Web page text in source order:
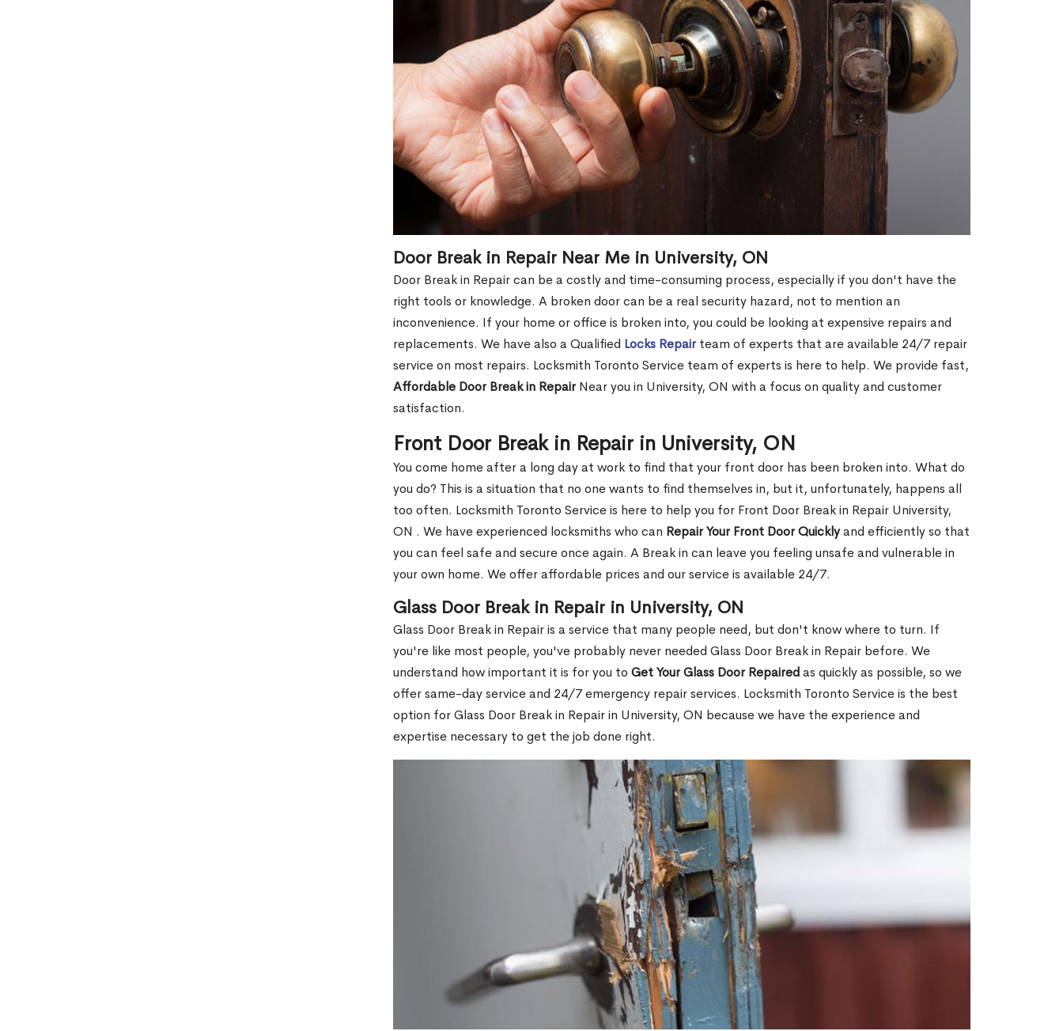
Door Break in Repair Near Me in University, ON
Door Break in Repair can be a costly and time-consuming process, especially if you don't have the
right tools or knowledge. A broken door can be a real security hazard, not to mention an
inconvenience. If your home or office is broken into, you could be looking at expensive repairs and
replacements. We have also a Qualified Locks Repairteam of experts that are available 24/7 repair
service on most repairs. Locksmith Toronto Service team of experts is here to help. We provide fast,
Affordable Door Break in RepairNear you in University, ON with a focus on quality and customer
satisfaction.
Front Door Break in Repair in University, ON
You come home after a long day at work to find that your front door has been broken into. What do
you do? This is a situation that no one wants to find themselves in, but it, unfortunately, happens all
too often. Locksmith Toronto Service is here to help you for Front Door Break in Repair University,
ON . We have experienced locksmiths who can Repair Your Front Door Quicklyand efficiently so that
you can feel safe and secure once again. A Break in can leave you feeling unsafe and vulnerable in
your own home. We offer affordable prices and our service is available 24/7.
Glass Door Break in Repair in University, ON
Glass Door Break in Repair is a service that many people need, but don't know where to turn. If
you're like most people, you've probably never needed Glass Door Break in Repair before. We
understand how important it is for you to Get Your Glass Door Repairedas quickly as possible, so we
offer same-day service and 24/7 emergency repair services. Locksmith Toronto Service is the best
option for Glass Door Break in Repair in University, ON because we have the experience and
expertise necessary to get the job done right.